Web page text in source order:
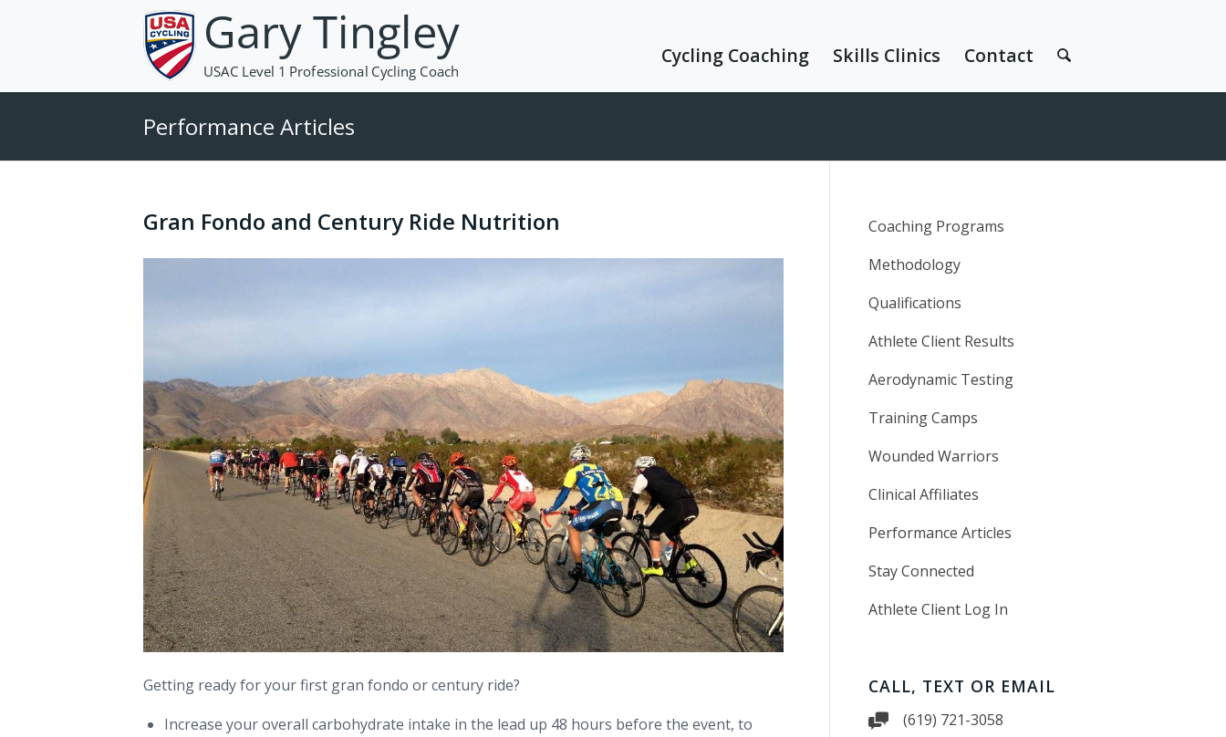
Cycling Coaching Skills Clinics Contact
Performance Articles
Gran Fondo and Century Ride Nutrition
Getting ready for your first gran fondo or century ride?
Increase your overall carbohydrate intake in the lead up 48 hours before the event, to
Coaching Programs
Methodology
Qualifications
Athlete Client Results
Aerodynamic Testing
Training Camps
Wounded Warriors
Clinical Affiliates
Performance Articles
Stay Connected
Athlete Client Log In
CALL, TEXT OR EMAIL
(619) 721-3058